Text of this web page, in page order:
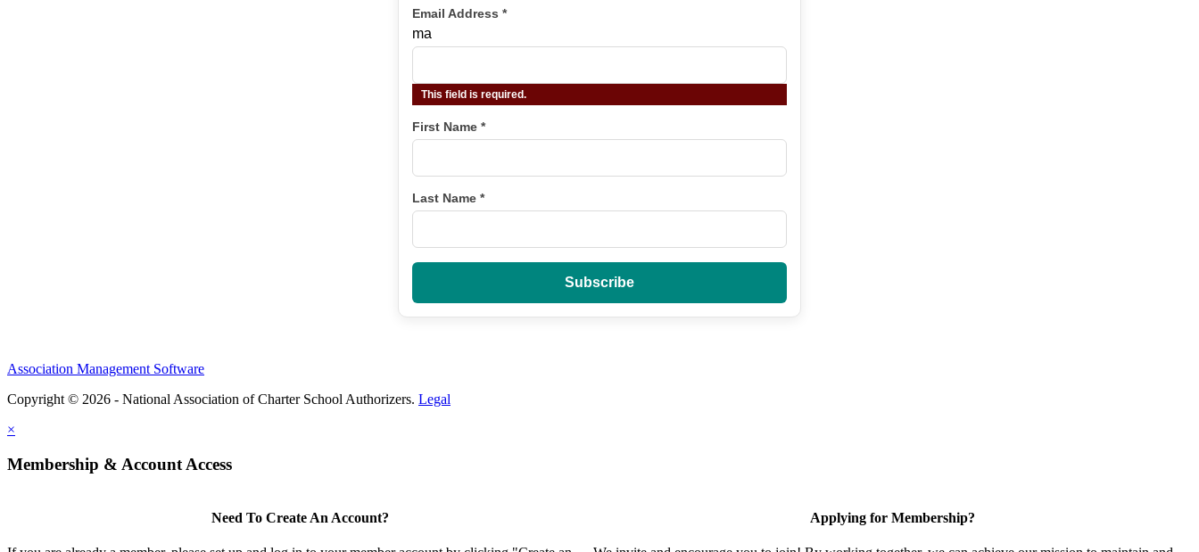
Email Address *
ma
This field is required.
First Name *
Last Name *
Association Management Software
Copyright © 2026 - National Association of Charter School Authorizers. Legal
×
Membership & Account Access
Need To Create An Account? Applying for Membership?